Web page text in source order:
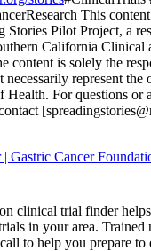
This
Stories Pilot Project, a
California Clinical
content is solely the
necessarily represent
Health. For questions or
Gastric Cancer
clinical trial finder
in your area. Trained
to help you prepare to